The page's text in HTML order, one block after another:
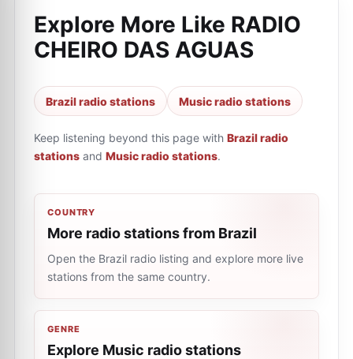
Explore More Like RADIO
CHEIRO DAS AGUAS
Brazil radio stations Music radio stations
Keep listening beyond this page with Brazil radio
stations and Music radio stations.
COUNTRY
More radio stations from Brazil
Open the Brazil radio listing and explore more live
stations from the same country.
GENRE
Explore Music radio stations